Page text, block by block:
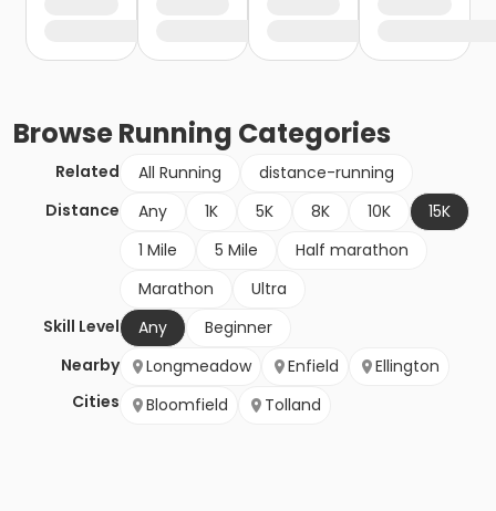
BrowseRunning Categories
Related All Running
distance-running
Distance
Any 1K 5K 8K 10K
15K
1 Mile
5 Mile
Half marathon
Marathon
Ultra
Skill Level
Any
Beginner
Nearby
Cities
Longmeadow Enfield
Ellington
Bloomfield
Tolland